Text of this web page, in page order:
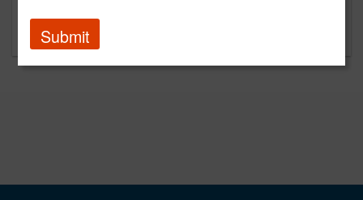
regarding content and clients.
Submit